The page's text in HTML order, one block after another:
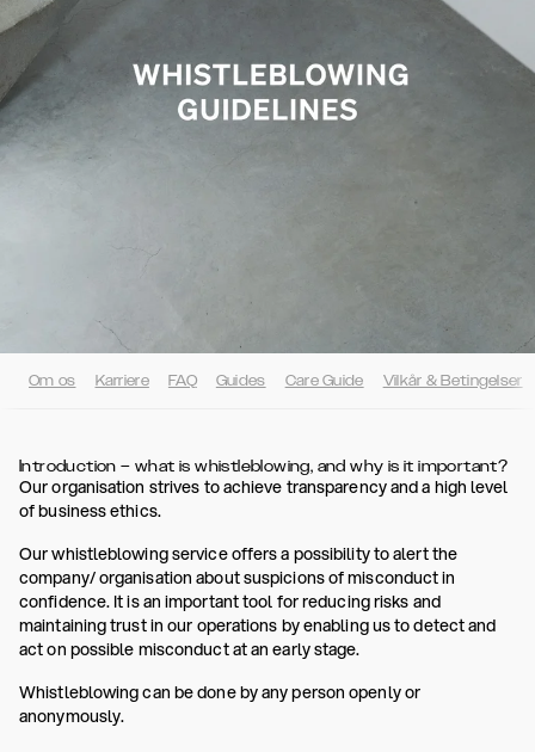
Om os Karriere FAQ Guides Care Guide Vilkår & Betingelser
Introduction – what is whistleblowing, and why is it important?
Our organisation strives to achieve transparency and a high level
of business ethics.
Our whistleblowing service offers a possibility to alert the
company/ organisation about suspicions of misconduct in
confidence. It is an important tool for reducing risks and
maintaining trust in our operations by enabling us to detect and
act on possible misconduct at an early stage.
Whistleblowing can be done by any person openly or
anonymously.